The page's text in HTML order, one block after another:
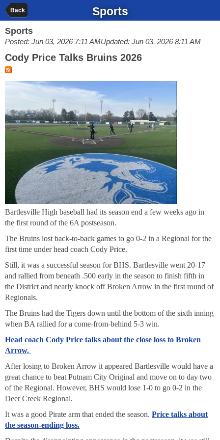
Back Sports
Sports
Posted: Jun 03, 2026 7:11 AMUpdated: Jun 03, 2026 8:11 AM
Cody Price Talks Bruins 2026
Bartlesville High baseball had its season end a few weeks ago in
the first round of the 6A postseason.
The Bruins lost back-to-back games to go 0-2 in a Regional for the
first time under head coach Cody Price.
Still, it was a successful season for BHS. Bartlesville went 20-17
and rallied from beneath .500 early in the season to finish fifth in
the District and nearly knock off Broken Arrow in the first round of
Regionals.
The Bruins had the Tigers down until the bottom of the sixth inning
when BA rallied for a come-from-behind 5-3 win.
Head coach Cody Price talks about the close loss to Broken
Arrow.
After losing to Broken Arrow it appeared Bartlesville would have a
great chance to beat Putnam City Original and move on to day two
of the Regional. However, BHS would lose 1-0 to go 0-2 in the
Deer Creek Regional.
It was a good Pirate arm that ended the season. Price talks about
the season-ending loss.